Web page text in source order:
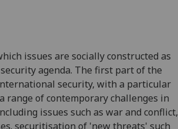
issues are socially constructed as
agenda. The first part of the
security, with a particular
range of contemporary challenges in
issues such as war and conflict,
securitisation of 'new threats' such